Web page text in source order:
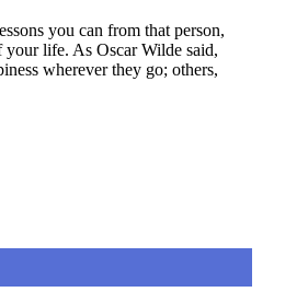
you can from that person,
your life. As Oscar Wilde said,
wherever they go; others,